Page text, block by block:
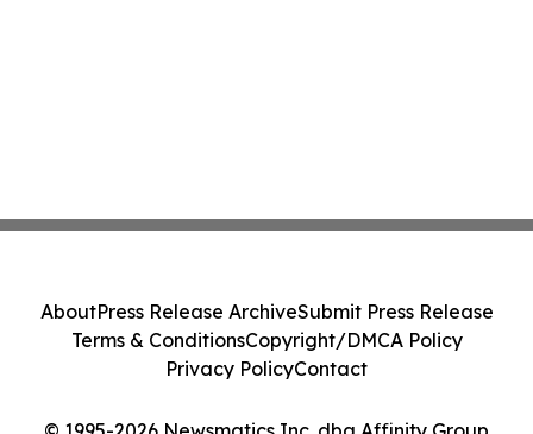
AboutPress Release ArchiveSubmit Press Release
Terms & ConditionsCopyright/DMCA Policy
Privacy PolicyContact